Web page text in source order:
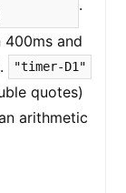
.
and
"timer-D1"
quotes)
arithmetic